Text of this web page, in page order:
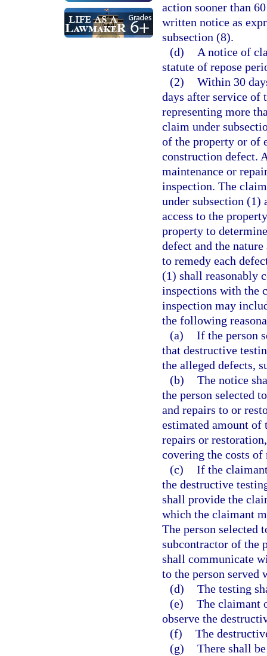
action sooner than
written notice as
subsection (8).
(d)
A notice of
statute of repose
(2) Within 30
days after service of
representing more
claim under
of the property or of
construction defect.
maintenance or
inspection. The
under subsection (1)
access to the
property to
defect and the
to remedy each
(1) shall reasonably
inspections with the
inspection may
the following
(a) If the person
that destructive
the alleged defects,
(b) The notice
the person selected
and repairs to or
estimated amount of
repairs or
covering the costs
(c) If the
the destructive
shall provide the
which the claimant
The person selected
subcontractor of the
shall communicate
to the person served
(d) The testing
(e) The claimant
observe the
(f) The
(g) There shall